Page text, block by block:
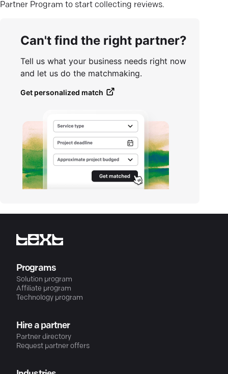
Partner Program to start collecting reviews.
Can't find the right partner?
Tell us what your business needs right now
and let us do the matchmaking.
Get personalized match
Programs
Solution program
Affiliate program
Technology program
Hire a partner
Partner directory
Request partner offers